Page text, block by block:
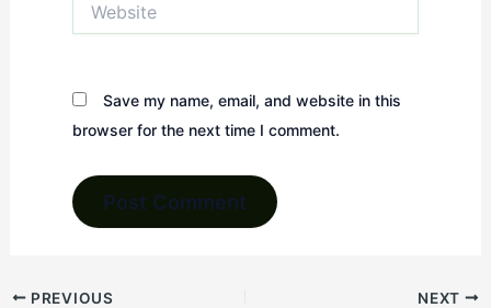
Save my name, email, and website in this
browser for the next time I comment.
PREVIOUS NEXT